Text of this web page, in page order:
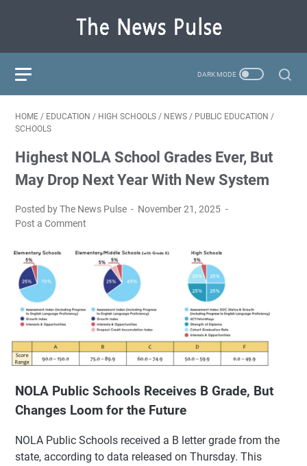
HOME / EDUCATION / HIGH SCHOOLS / NEWS / PUBLIC EDUCATION /
SCHOOLS
Highest NOLA School Grades Ever, But
May Drop Next Year With New System
Posted by The News Pulse
November 21, 2025
Post a Comment
NOLA Public Schools Receives B Grade, But
Changes Loom for the Future
NOLA Public Schools received a B letter grade from the
state, according to data released on Thursday. This